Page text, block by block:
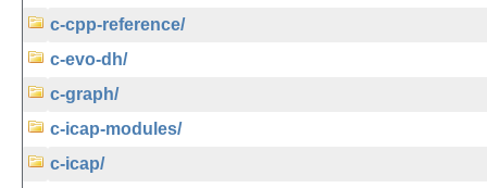
c-cpp-reference/
c-evo-dh/
c-graph/
c-icap-modules/
c-icap/